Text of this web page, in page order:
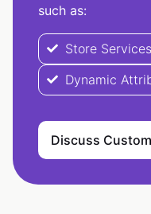
such as:
Store Services
Dynamic
Discuss